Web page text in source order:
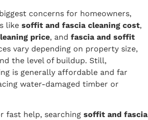
concerns for homeowners,
like soffit and fascia cleaning cost,
price, and fascia and soffit
vary depending on property size,
the level of buildup. Still,
is generally affordable and far
water-damaged timber or
fast help, searching soffit and fascia